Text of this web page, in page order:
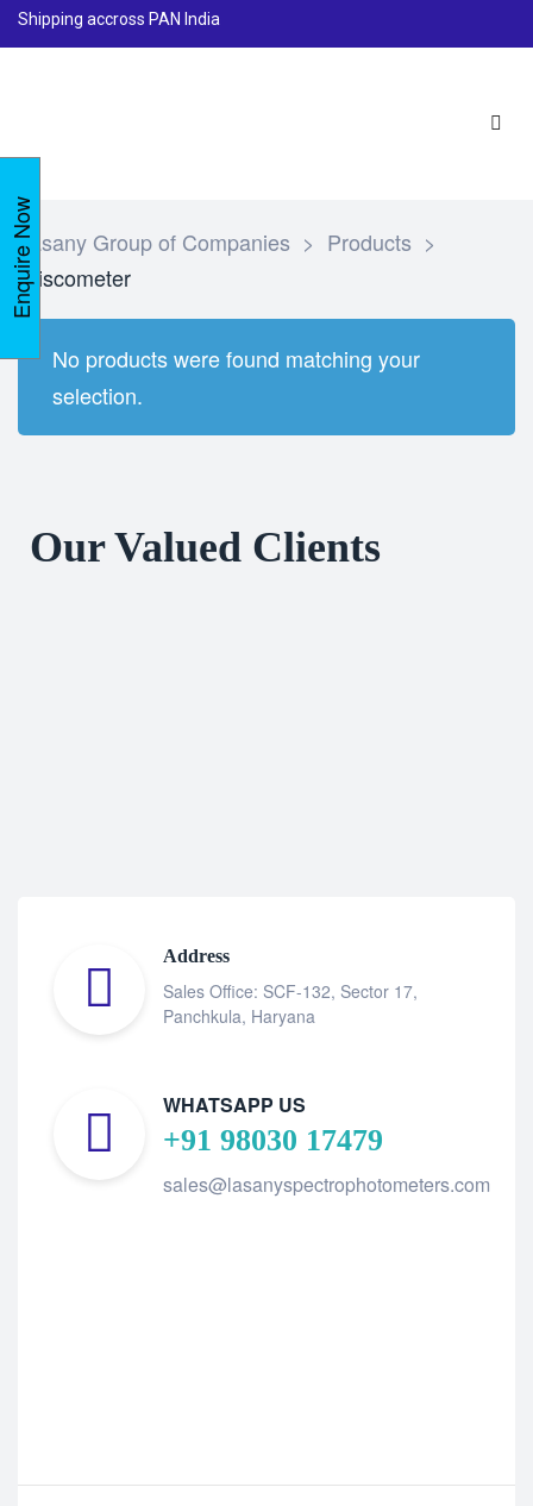
Shipping accross PAN India
Lasany Group of Companies > Products >
Viscometer
No products were found matching your
selection.
Our Valued Clients
Address
Sales Office: SCF-132, Sector 17,
Panchkula, Haryana
WHATSAPP US
+91 98030 17479
sales@lasanyspectrophotometers.com
Enquire Now